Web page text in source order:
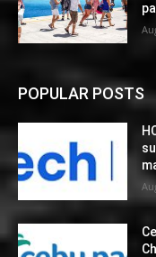
POPULAR POSTS